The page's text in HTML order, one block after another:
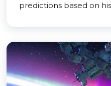
predictions based on